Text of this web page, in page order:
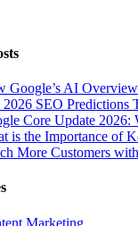
Google’s AI
2026 SEO Predictions
Core Update 2026:
is the Importance of
More Customers
Marketing